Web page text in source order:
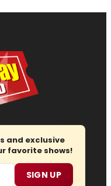
and exclusive
favorite shows!
SIGN UP